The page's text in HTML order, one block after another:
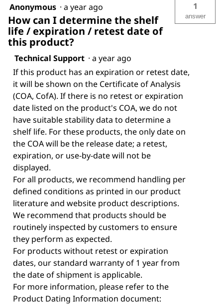
Anonymous · a year ago
How can I determine the shelf
life / expiration / retest date of
this product?
1
answer
Technical Support · a year ago
If this product has an expiration or retest date,
it will be shown on the Certificate of Analysis
(COA, CofA). If there is no retest or expiration
date listed on the product's COA, we do not
have suitable stability data to determine a
shelf life. For these products, the only date on
the COA will be the release date; a retest,
expiration, or use-by-date will not be
displayed.
For all products, we recommend handling per
defined conditions as printed in our product
literature and website product descriptions.
We recommend that products should be
routinely inspected by customers to ensure
they perform as expected.
For products without retest or expiration
dates, our standard warranty of 1 year from
the date of shipment is applicable.
For more information, please refer to the
Product Dating Information document: